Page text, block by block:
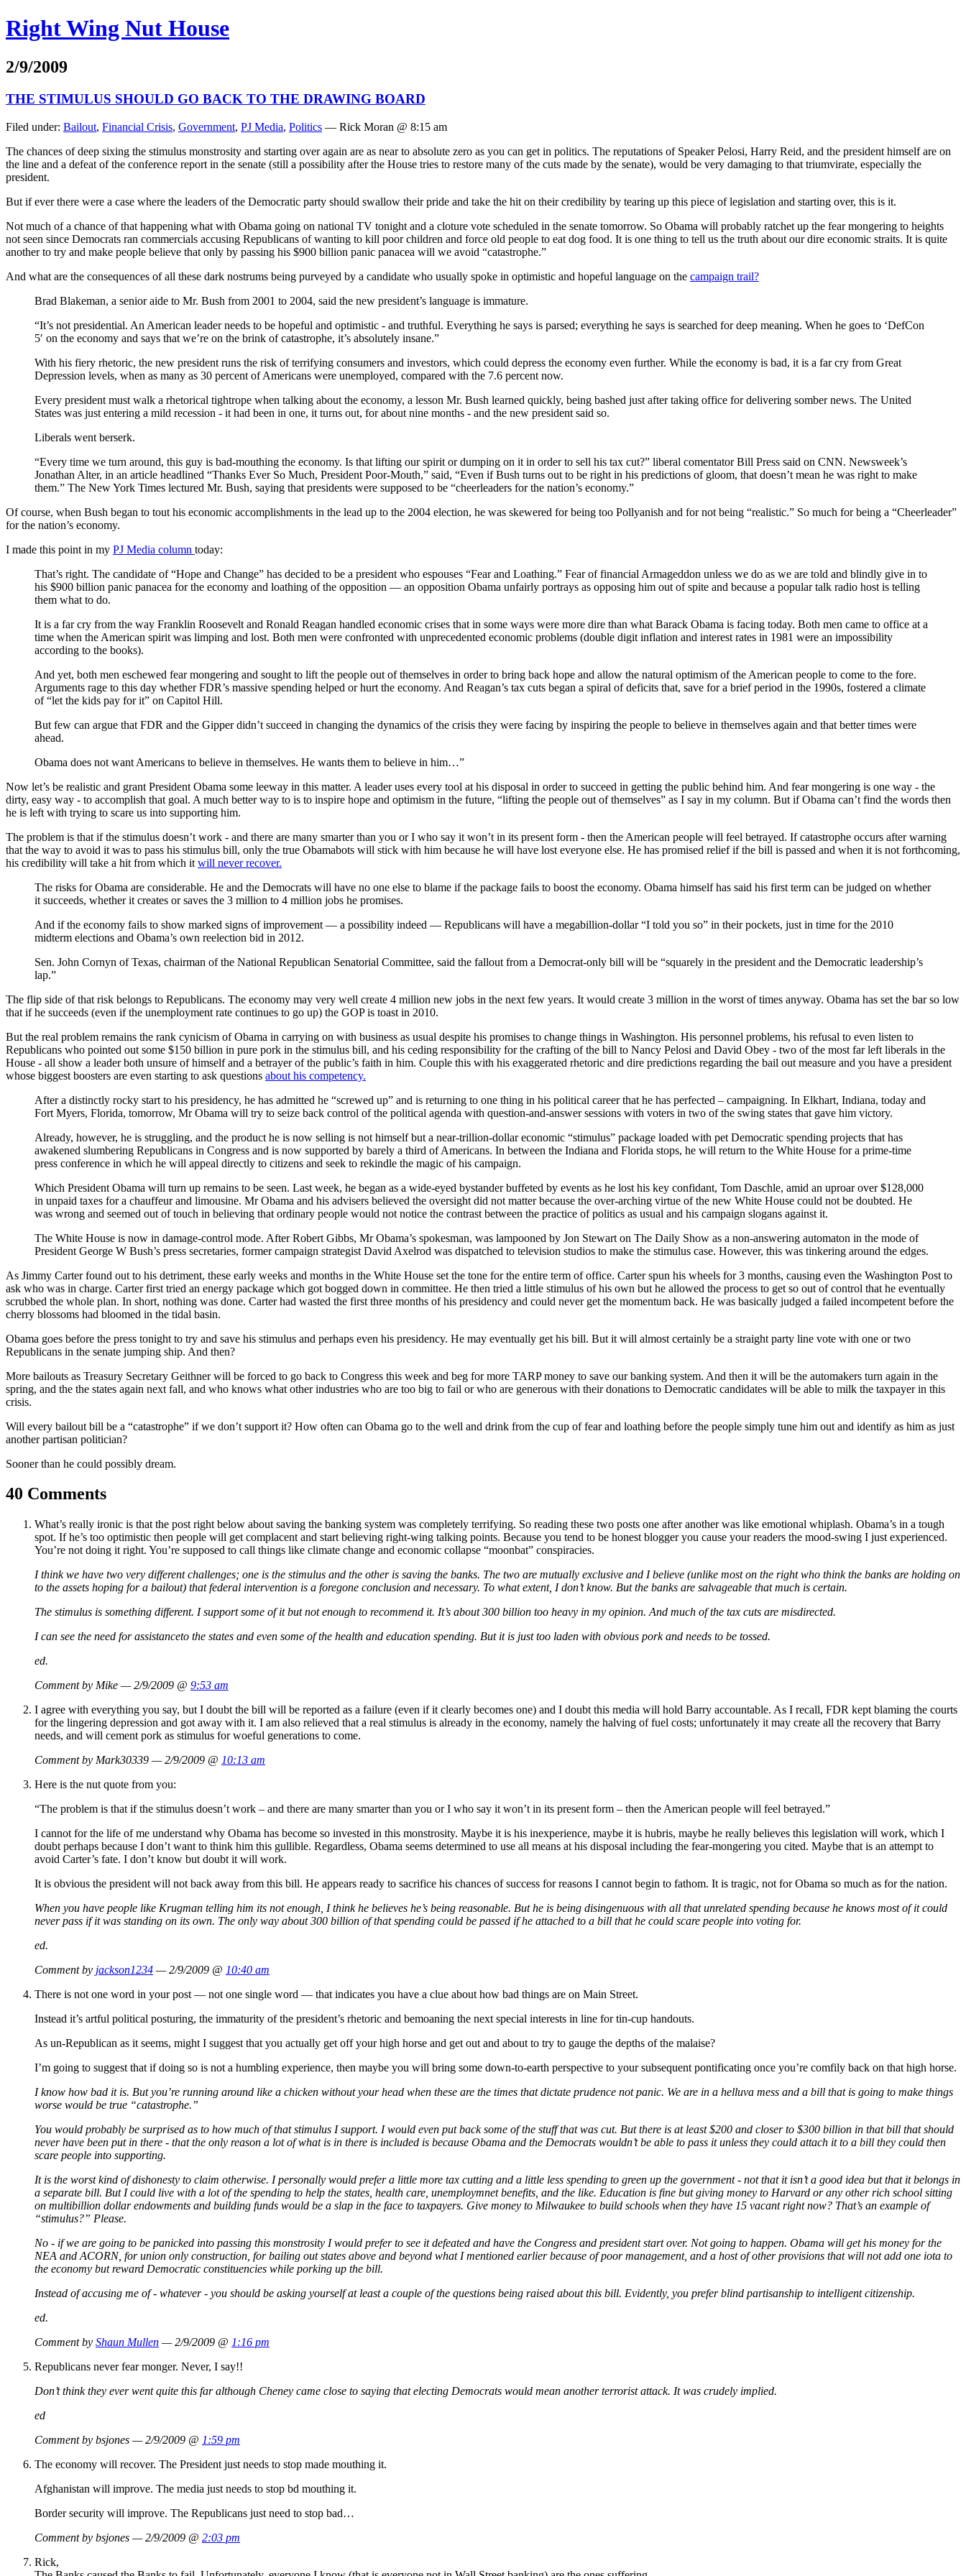
Right Wing Nut House
2/9/2009
THE STIMULUS SHOULD GO BACK TO THE DRAWING BOARD
Filed under: Bailout, Financial Crisis, Government, PJ Media, Politics — Rick Moran @ 8:15 am
The chances of deep sixing the stimulus monstrosity and starting over again are as near to absolute zero as you can get in politics. The reputations of Speaker Pelosi, Harry Reid, and the president himself are on
the line and a defeat of the conference report in the senate (still a possibility after the House tries to restore many of the cuts made by the senate), would be very damaging to that triumvirate, especially the
president.
But if ever there were a case where the leaders of the Democratic party should swallow their pride and take the hit on their credibility by tearing up this piece of legislation and starting over, this is it.
Not much of a chance of that happening what with Obama going on national TV tonight and a cloture vote scheduled in the senate tomorrow. So Obama will probably ratchet up the fear mongering to heights
not seen since Democrats ran commercials accusing Republicans of wanting to kill poor children and force old people to eat dog food. It is one thing to tell us the truth about our dire economic straits. It is quite
another to try and make people believe that only by passing his $900 billion panic panacea will we avoid “catastrophe.”
And what are the consequences of all these dark nostrums being purveyed by a candidate who usually spoke in optimistic and hopeful language on the campaign trail?
Brad Blakeman, a senior aide to Mr. Bush from 2001 to 2004, said the new president’s language is immature.
“It’s not presidential. An American leader needs to be hopeful and optimistic - and truthful. Everything he says is parsed; everything he says is searched for deep meaning. When he goes to ‘DefCon
5′ on the economy and says that we’re on the brink of catastrophe, it’s absolutely insane.”
With his fiery rhetoric, the new president runs the risk of terrifying consumers and investors, which could depress the economy even further. While the economy is bad, it is a far cry from Great
Depression levels, when as many as 30 percent of Americans were unemployed, compared with the 7.6 percent now.
Every president must walk a rhetorical tightrope when talking about the economy, a lesson Mr. Bush learned quickly, being bashed just after taking office for delivering somber news. The United
States was just entering a mild recession - it had been in one, it turns out, for about nine months - and the new president said so.
Liberals went berserk.
“Every time we turn around, this guy is bad-mouthing the economy. Is that lifting our spirit or dumping on it in order to sell his tax cut?” liberal comentator Bill Press said on CNN. Newsweek’s
Jonathan Alter, in an article headlined “Thanks Ever So Much, President Poor-Mouth,” said, “Even if Bush turns out to be right in his predictions of gloom, that doesn’t mean he was right to make
them.” The New York Times lectured Mr. Bush, saying that presidents were supposed to be “cheerleaders for the nation’s economy.”
Of course, when Bush began to tout his economic accomplishments in the lead up to the 2004 election, he was skewered for being too Pollyanish and for not being “realistic.” So much for being a “Cheerleader”
for the nation’s economy.
I made this point in my PJ Media column today:
That’s right. The candidate of “Hope and Change” has decided to be a president who espouses “Fear and Loathing.” Fear of financial Armageddon unless we do as we are told and blindly give in to
his $900 billion panic panacea for the economy and loathing of the opposition — an opposition Obama unfairly portrays as opposing him out of spite and because a popular talk radio host is telling
them what to do.
It is a far cry from the way Franklin Roosevelt and Ronald Reagan handled economic crises that in some ways were more dire than what Barack Obama is facing today. Both men came to office at a
time when the American spirit was limping and lost. Both men were confronted with unprecedented economic problems (double digit inflation and interest rates in 1981 were an impossibility
according to the books).
And yet, both men eschewed fear mongering and sought to lift the people out of themselves in order to bring back hope and allow the natural optimism of the American people to come to the fore.
Arguments rage to this day whether FDR’s massive spending helped or hurt the economy. And Reagan’s tax cuts began a spiral of deficits that, save for a brief period in the 1990s, fostered a climate
of “let the kids pay for it” on Capitol Hill.
But few can argue that FDR and the Gipper didn’t succeed in changing the dynamics of the crisis they were facing by inspiring the people to believe in themselves again and that better times were
ahead.
Obama does not want Americans to believe in themselves. He wants them to believe in him…”
Now let’s be realistic and grant President Obama some leeway in this matter. A leader uses every tool at his disposal in order to succeed in getting the public behind him. And fear mongering is one way - the
dirty, easy way - to accomplish that goal. A much better way to is to inspire hope and optimism in the future, “lifting the people out of themselves” as I say in my column. But if Obama can’t find the words then
he is left with trying to scare us into supporting him.
The problem is that if the stimulus doesn’t work - and there are many smarter than you or I who say it won’t in its present form - then the American people will feel betrayed. If catastrophe occurs after warning
that the way to avoid it was to pass his stimulus bill, only the true Obamabots will stick with him because he will have lost everyone else. He has promised relief if the bill is passed and when it is not forthcoming,
his credibility will take a hit from which it will never recover.
The risks for Obama are considerable. He and the Democrats will have no one else to blame if the package fails to boost the economy. Obama himself has said his first term can be judged on whether
it succeeds, whether it creates or saves the 3 million to 4 million jobs he promises.
And if the economy fails to show marked signs of improvement — a possibility indeed — Republicans will have a megabillion-dollar “I told you so” in their pockets, just in time for the 2010
midterm elections and Obama’s own reelection bid in 2012.
Sen. John Cornyn of Texas, chairman of the National Republican Senatorial Committee, said the fallout from a Democrat-only bill will be “squarely in the president and the Democratic leadership’s
lap.”
The flip side of that risk belongs to Republicans. The economy may very well create 4 million new jobs in the next few years. It would create 3 million in the worst of times anyway. Obama has set the bar so low
that if he succeeds (even if the unemployment rate continues to go up) the GOP is toast in 2010.
But the real problem remains the rank cynicism of Obama in carrying on with business as usual despite his promises to change things in Washington. His personnel problems, his refusal to even listen to
Republicans who pointed out some $150 billion in pure pork in the stimulus bill, and his ceding responsibility for the crafting of the bill to Nancy Pelosi and David Obey - two of the most far left liberals in the
House - all show a leader both unsure of himself and a betrayer of the public’s faith in him. Couple this with his exaggerated rhetoric and dire predictions regarding the bail out measure and you have a president
whose biggest boosters are even starting to ask questions about his competency.
After a distinctly rocky start to his presidency, he has admitted he “screwed up” and is returning to one thing in his political career that he has perfected – campaigning. In Elkhart, Indiana, today and
Fort Myers, Florida, tomorrow, Mr Obama will try to seize back control of the political agenda with question-and-answer sessions with voters in two of the swing states that gave him victory.
Already, however, he is struggling, and the product he is now selling is not himself but a near-trillion-dollar economic “stimulus” package loaded with pet Democratic spending projects that has
awakened slumbering Republicans in Congress and is now supported by barely a third of Americans. In between the Indiana and Florida stops, he will return to the White House for a prime-time
press conference in which he will appeal directly to citizens and seek to rekindle the magic of his campaign.
Which President Obama will turn up remains to be seen. Last week, he began as a wide-eyed bystander buffeted by events as he lost his key confidant, Tom Daschle, amid an uproar over $128,000
in unpaid taxes for a chauffeur and limousine. Mr Obama and his advisers believed the oversight did not matter because the over-arching virtue of the new White House could not be doubted. He
was wrong and seemed out of touch in believing that ordinary people would not notice the contrast between the practice of politics as usual and his campaign slogans against it.
The White House is now in damage-control mode. After Robert Gibbs, Mr Obama’s spokesman, was lampooned by Jon Stewart on The Daily Show as a non-answering automaton in the mode of
President George W Bush’s press secretaries, former campaign strategist David Axelrod was dispatched to television studios to make the stimulus case. However, this was tinkering around the edges.
As Jimmy Carter found out to his detriment, these early weeks and months in the White House set the tone for the entire term of office. Carter spun his wheels for 3 months, causing even the Washington Post to
ask who was in charge. Carter first tried an energy package which got bogged down in committee. He then tried a little stimulus of his own but he allowed the process to get so out of control that he eventually
scrubbed the whole plan. In short, nothing was done. Carter had wasted the first three months of his presidency and could never get the momentum back. He was basically judged a failed incompetent before the
cherry blossoms had bloomed in the tidal basin.
Obama goes before the press tonight to try and save his stimulus and perhaps even his presidency. He may eventually get his bill. But it will almost certainly be a straight party line vote with one or two
Republicans in the senate jumping ship. And then?
More bailouts as Treasury Secretary Geithner will be forced to go back to Congress this week and beg for more TARP money to save our banking system. And then it will be the automakers turn again in the
spring, and the the states again next fall, and who knows what other industries who are too big to fail or who are generous with their donations to Democratic candidates will be able to milk the taxpayer in this
crisis.
Will every bailout bill be a “catastrophe” if we don’t support it? How often can Obama go to the well and drink from the cup of fear and loathing before the people simply tune him out and identify as him as just
another partisan politician?
Sooner than he could possibly dream.
40 Comments
What’s really ironic is that the post right below about saving the banking system was completely terrifying. So reading these two posts one after another was like emotional whiplash. Obama’s in a tough
spot. If he’s too optimistic then people will get complacent and start believing right-wing talking points. Because you tend to be honest blogger you cause your readers the mood-swing I just experienced.
You’re not doing it right. You’re supposed to call things like climate change and economic collapse “moonbat” conspiracies.
I think we have two very different challenges; one is the stimulus and the other is saving the banks. The two are mutually exclusive and I believe (unlike most on the right who think the banks are holding on
to the assets hoping for a bailout) that federal intervention is a foregone conclusion and necessary. To what extent, I don’t know. But the banks are salvageable that much is certain.
The stimulus is something different. I support some of it but not enough to recommend it. It’s about 300 billion too heavy in my opinion. And much of the tax cuts are misdirected.
I can see the need for assistanceto the states and even some of the health and education spending. But it is just too laden with obvious pork and needs to be tossed.
ed.
Comment by Mike — 2/9/2009 @ 9:53 am
I agree with everything you say, but I doubt the bill will be reported as a failure (even if it clearly becomes one) and I doubt this media will hold Barry accountable. As I recall, FDR kept blaming the courts
for the lingering depression and got away with it. I am also relieved that a real stimulus is already in the economy, namely the halving of fuel costs; unfortunately it may create all the recovery that Barry
needs, and will cement pork as stimulus for woeful generations to come.
Comment by Mark30339 — 2/9/2009 @ 10:13 am
Here is the nut quote from you:
“The problem is that if the stimulus doesn’t work – and there are many smarter than you or I who say it won’t in its present form – then the American people will feel betrayed.”
I cannot for the life of me understand why Obama has become so invested in this monstrosity. Maybe it is his inexperience, maybe it is hubris, maybe he really believes this legislation will work, which I
doubt perhaps because I don’t want to think him this gullible. Regardless, Obama seems determined to use all means at his disposal including the fear-mongering you cited. Maybe that is an attempt to
avoid Carter’s fate. I don’t know but doubt it will work.
It is obvious the president will not back away from this bill. He appears ready to sacrifice his chances of success for reasons I cannot begin to fathom. It is tragic, not for Obama so much as for the nation.
When you have people like Krugman telling him its not enough, I think he believes he’s being reasonable. But he is being disingenuous with all that unrelated spending because he knows most of it could
never pass if it was standing on its own. The only way about 300 billion of that spending could be passed if he attached to a bill that he could scare people into voting for.
ed.
Comment by jackson1234 — 2/9/2009 @ 10:40 am
There is not one word in your post — not one single word — that indicates you have a clue about how bad things are on Main Street.
Instead it’s artful political posturing, the immaturity of the president’s rhetoric and bemoaning the next special interests in line for tin-cup handouts.
As un-Republican as it seems, might I suggest that you actually get off your high horse and get out and about to try to gauge the depths of the malaise?
I’m going to suggest that if doing so is not a humbling experience, then maybe you will bring some down-to-earth perspective to your subsequent pontificating once you’re comfily back on that high horse.
I know how bad it is. But you’re running around like a chicken without your head when these are the times that dictate prudence not panic. We are in a helluva mess and a bill that is going to make things
worse would be true “catastrophe.”
You would probably be surprised as to how much of that stimulus I support. I would even put back some of the stuff that was cut. But there is at least $200 and closer to $300 billion in that bill that should
never have been put in there - that the only reason a lot of what is in there is included is because Obama and the Democrats wouldn’t be able to pass it unless they could attach it to a bill they could then
scare people into supporting.
It is the worst kind of dishonesty to claim otherwise. I personally would prefer a little more tax cutting and a little less spending to green up the government - not that it isn’t a good idea but that it belongs in
a separate bill. But I could live with a lot of the spending to help the states, health care, unemploymnet benefits, and the like. Education is fine but giving money to Harvard or any other rich school sitting
on multibillion dollar endowments and building funds would be a slap in the face to taxpayers. Give money to Milwaukee to build schools when they have 15 vacant right now? That’s an example of
“stimulus?” Please.
No - if we are going to be panicked into passing this monstrosity I would prefer to see it defeated and have the Congress and president start over. Not going to happen. Obama will get his money for the
NEA and ACORN, for union only construction, for bailing out states above and beyond what I mentioned earlier because of poor management, and a host of other provisions that will not add one iota to
the economy but reward Democratic constituencies while porking up the bill.
Instead of accusing me of - whatever - you should be asking yourself at least a couple of the questions being raised about this bill. Evidently, you prefer blind partisanship to intelligent citizenship.
ed.
Comment by Shaun Mullen — 2/9/2009 @ 1:16 pm
Republicans never fear monger. Never, I say!!
Don’t think they ever went quite this far although Cheney came close to saying that electing Democrats would mean another terrorist attack. It was crudely implied.
ed
Comment by bsjones — 2/9/2009 @ 1:59 pm
The economy will recover. The President just needs to stop made mouthing it.
Afghanistan will improve. The media just needs to stop bd mouthing it.
Border security will improve. The Republicans just need to stop bad…
Comment by bsjones — 2/9/2009 @ 2:03 pm
Rick,